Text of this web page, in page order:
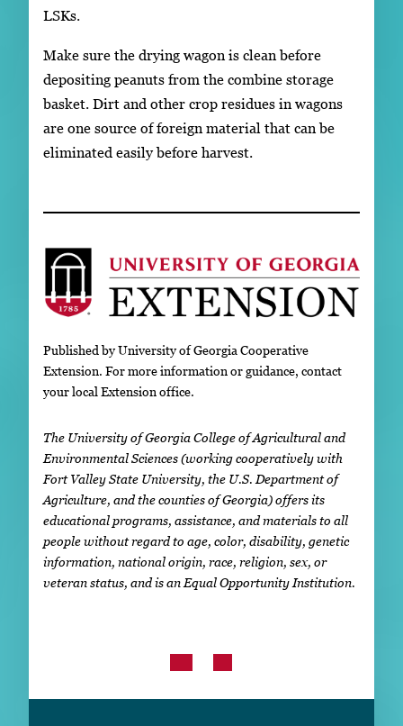
LSKs.
Make sure the drying wagon is clean before
depositing peanuts from the combine storage
basket. Dirt and other crop residues in wagons
are one source of foreign material that can be
eliminated easily before harvest.
Published by University of Georgia Cooperative
Extension. For more information or guidance, contact
your local Extension office.
The University of Georgia College of Agricultural and
Environmental Sciences (working cooperatively with
Fort Valley State University, the U.S. Department of
Agriculture, and the counties of Georgia) offers its
educational programs, assistance, and materials to all
people without regard to age, color, disability, genetic
information, national origin, race, religion, sex, or
veteran status, and is an Equal Opportunity Institution.